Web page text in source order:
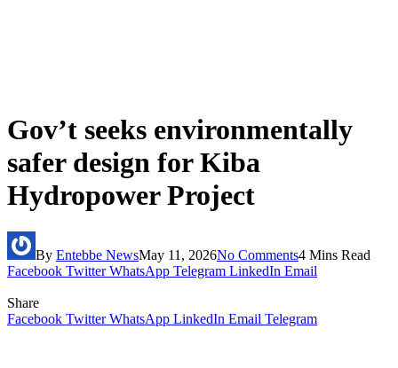
Gov’t seeks environmentally
safer design for Kiba
Hydropower Project
By Entebbe NewsMay 11, 2026No Comments4 Mins Read
Facebook Twitter WhatsApp Telegram LinkedIn Email
Share
Facebook Twitter WhatsApp LinkedIn Email Telegram